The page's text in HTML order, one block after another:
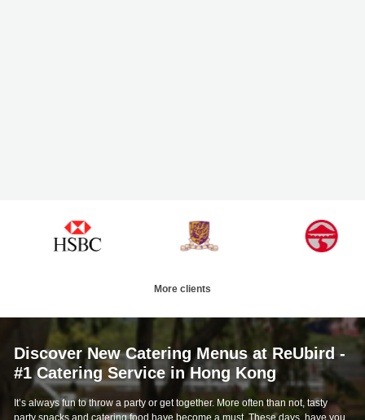
Discover New Catering Menus at ReUbird -
#1 Catering Service in Hong Kong
It’s always fun to throw a party or get together. More often than not, tasty
party snacks and catering food have become a must. These days, have you
considered swapping out your usual Cafe de Coral takeaway orders, pizza